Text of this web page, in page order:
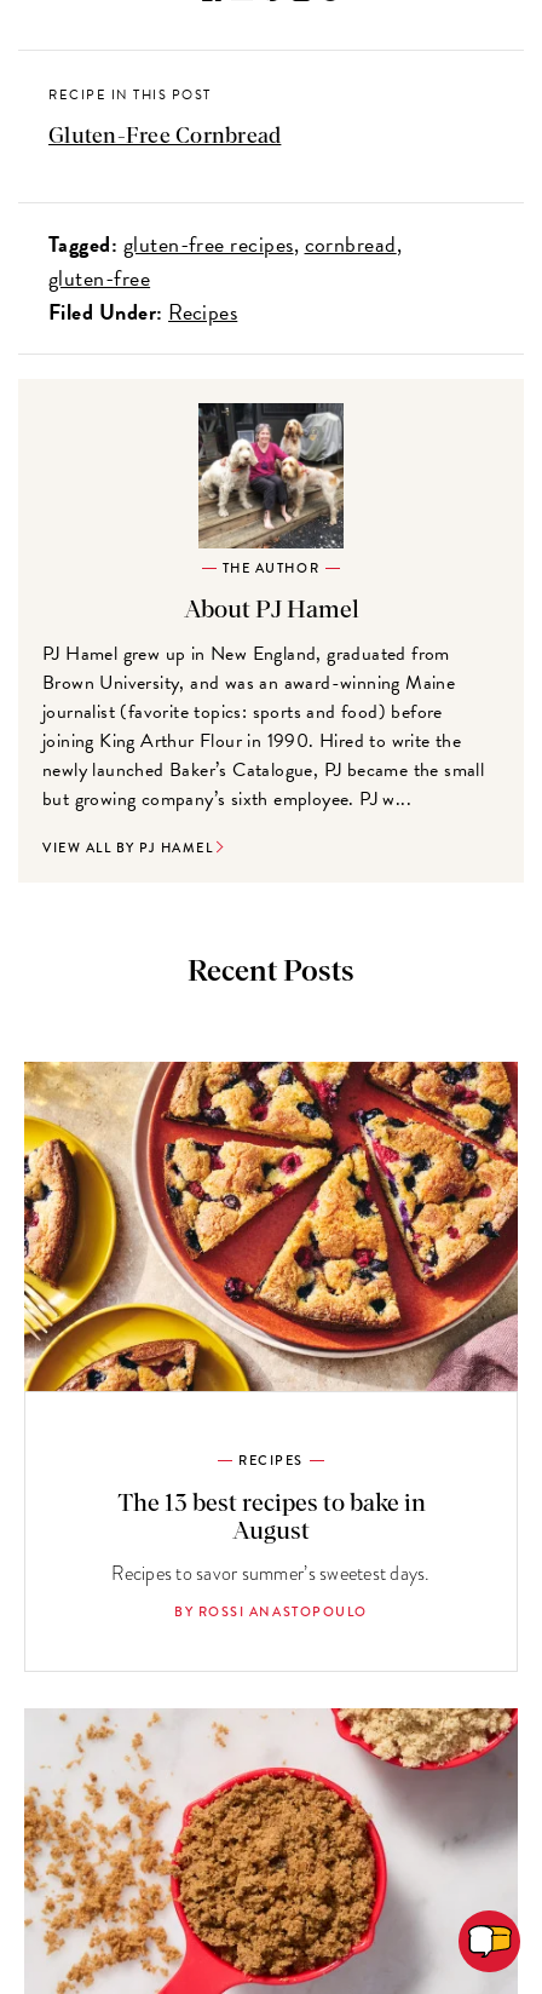
RECIPE IN THIS POST
Gluten-Free Cornbread
Tagged: gluten-free recipes cornbread
gluten-free
Filed Under: Recipes
THE AUTHOR
About PJ Hamel
PJ Hamel grew up in New England, graduated from
Brown University, and was an award-winning Maine
journalist (favorite topics: sports and food) before
joining King Arthur Flour in 1990. Hired to write the
newly launched Baker’s Catalogue, PJ became the small
but growing company’s sixth employee. PJ w...
VIEW ALL BY PJ HAMEL
Recent Posts
RECIPES
The 13 best recipes to bake in
August
Recipes to savor summer’s sweetest days.
BY ROSSI ANASTOPOULO